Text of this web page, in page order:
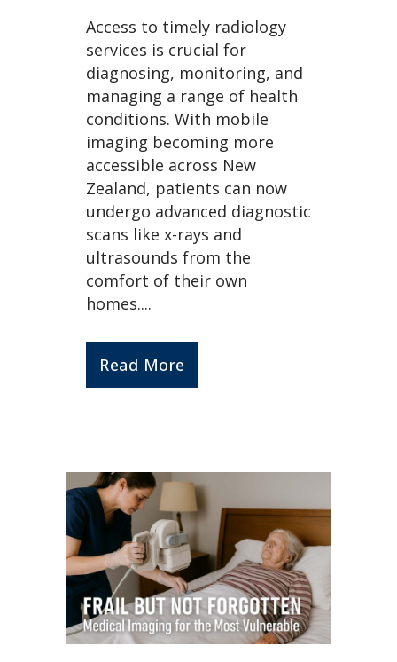
Access to timely radiology
services is crucial for
diagnosing, monitoring, and
managing a range of health
conditions. With mobile
imaging becoming more
accessible across New
Zealand, patients can now
undergo advanced diagnostic
scans like x-rays and
ultrasounds from the
comfort of their own
homes....
Read More